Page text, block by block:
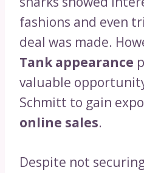
fashions and even
deal was made.
Tank appearance
valuable
Schmitt to gain
online sales.
Despite not